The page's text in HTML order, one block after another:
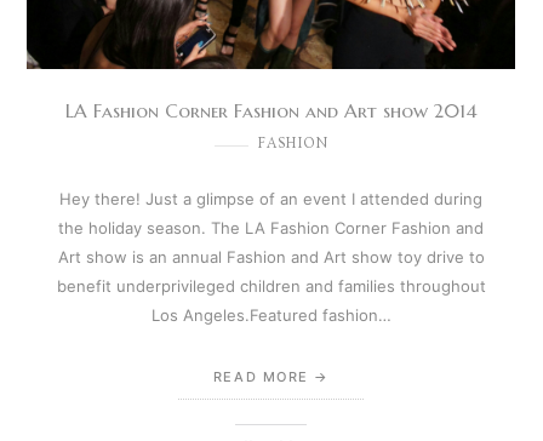
LA Fashion Corner Fashion and Art show 2014
FASHION
Hey there! Just a glimpse of an event I attended during
the holiday season. The LA Fashion Corner Fashion and
Art show is an annual Fashion and Art show toy drive to
benefit underprivileged children and families throughout
Los Angeles.Featured fashion…
READ MORE